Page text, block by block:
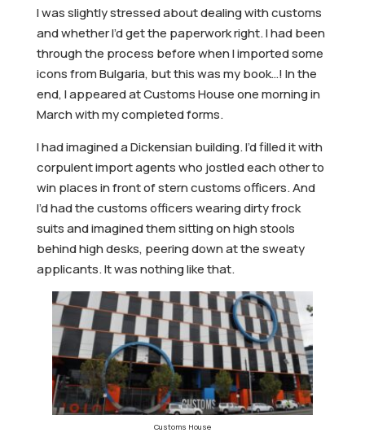
I was slightly stressed about dealing with customs
and whether I’d get the paperwork right. I had been
through the process before when I imported some
icons from Bulgaria, but this was my book…! In the
end, I appeared at Customs House one morning in
March with my completed forms.
I had imagined a Dickensian building. I’d filled it with
corpulent import agents who jostled each other to
win places in front of stern customs officers. And
I’d had the customs officers wearing dirty frock
suits and imagined them sitting on high stools
behind high desks, peering down at the sweaty
applicants. It was nothing like that.
Customs House